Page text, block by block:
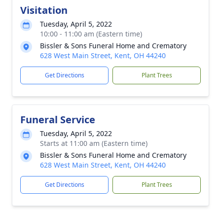
Visitation
Tuesday, April 5, 2022
10:00 - 11:00 am (Eastern time)
Bissler & Sons Funeral Home and Crematory
628 West Main Street, Kent, OH 44240
Get Directions Plant Trees
Funeral Service
Tuesday, April 5, 2022
Starts at 11:00 am (Eastern time)
Bissler & Sons Funeral Home and Crematory
628 West Main Street, Kent, OH 44240
Get Directions Plant Trees